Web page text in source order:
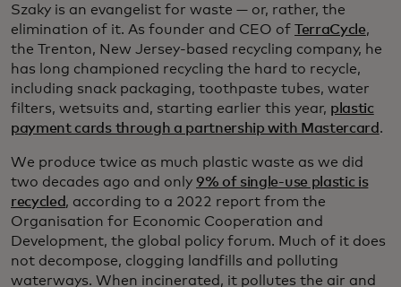
Szaky is an evangelist for waste — or, rather, the
elimination of it. As founder and CEO of TerraCycle,
the Trenton, New Jersey-based recycling company, he
has long championed recycling the hard to recycle,
including snack packaging, toothpaste tubes, water
filters, wetsuits and, starting earlier this year, plastic
payment cards through a partnership with Mastercard .
We produce twice as much plastic waste as we did
two decades ago and only 9% of single-use plastic is
recycled, according to a 2022 report from the
Organisation for Economic Cooperation and
Development, the global policy forum. Much of it does
not decompose, clogging landfills and polluting
waterways. When incinerated, it pollutes the air and